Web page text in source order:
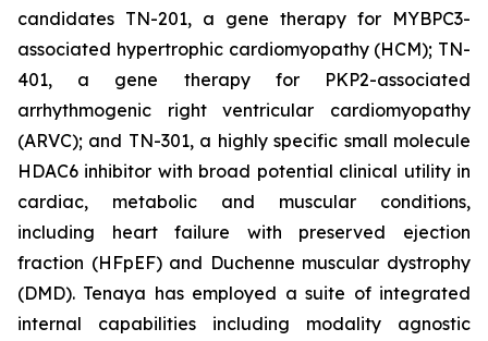
candidates TN-201, a gene therapy for MYBPC3-
associated hypertrophic cardiomyopathy (HCM); TN-
401, a gene therapy for PKP2-associated
arrhythmogenic right ventricular cardiomyopathy
(ARVC); and TN-301, a highly specific small molecule
HDAC6 inhibitor with broad potential clinical utility in
cardiac, metabolic and muscular conditions,
including heart failure with preserved ejection
fraction (HFpEF) and Duchenne muscular dystrophy
(DMD). Tenaya has employed a suite of integrated
internal capabilities including modality agnostic